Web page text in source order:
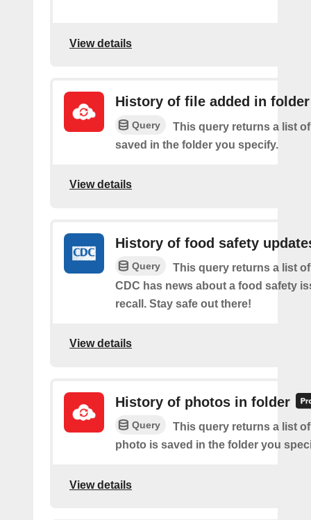
View details
History of file added in folder
Query
This query returns a list
saved in the folder you specify.
View details
History of food safety
Query
This query returns a list
CDC has news about a food safety
recall. Stay safe out there!
View details
History of photos in folder
Query
This query returns a list
photo is saved in the folder you
View details